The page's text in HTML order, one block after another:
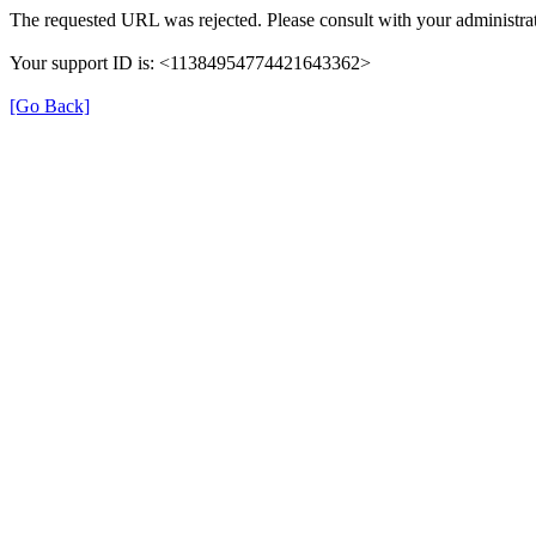
The requested URL was rejected. Please consult with your
Your support ID is: <11384954774421643362>
[Go Back]